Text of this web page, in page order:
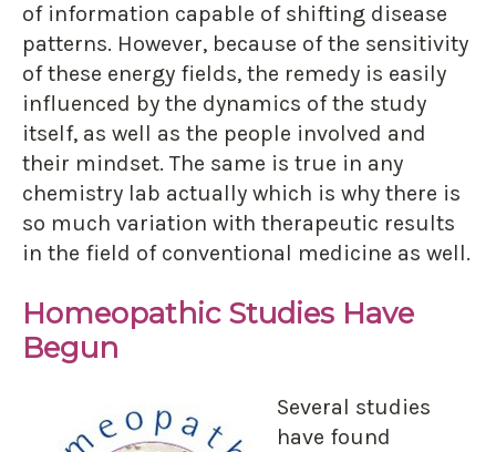
of information capable of shifting disease
patterns. However, because of the sensitivity
of these energy fields, the remedy is easily
influenced by the dynamics of the study
itself, as well as the people involved and
their mindset. The same is true in any
chemistry lab actually which is why there is
so much variation with therapeutic results
in the field of conventional medicine as well.
Homeopathic Studies Have
Begun
Several studies
have found